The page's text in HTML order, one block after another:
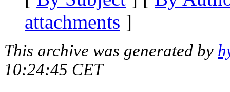
attachments ]
This archive was generated by
10:24:45 CET